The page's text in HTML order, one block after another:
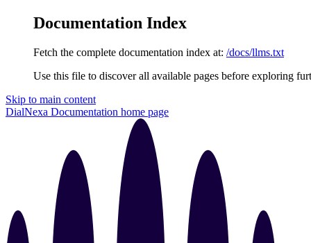
Documentation Index
Fetch the complete documentation index at: /docs/llms.txt
Use this file to discover all available pages before exploring
Skip to main content
DialNexa Documentation home page